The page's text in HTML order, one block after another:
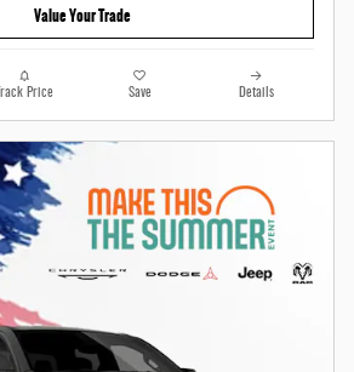
Value Your Trade
Track Price Save Details